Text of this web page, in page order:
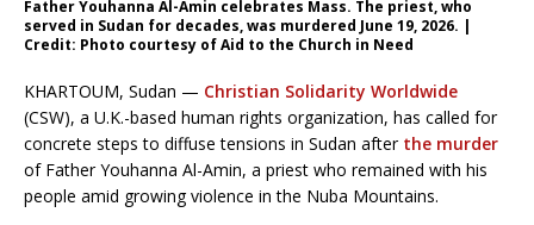
Father Youhanna Al-Amin celebrates Mass. The priest, who
served in Sudan for decades, was murdered June 19, 2026. |
Credit: Photo courtesy of Aid to the Church in Need
KHARTOUM, Sudan — Christian Solidarity Worldwide
(CSW), a U.K.-based human rights organization, has called for
concrete steps to diffuse tensions in Sudan after the murder
of Father Youhanna Al-Amin, a priest who remained with his
people amid growing violence in the Nuba Mountains.